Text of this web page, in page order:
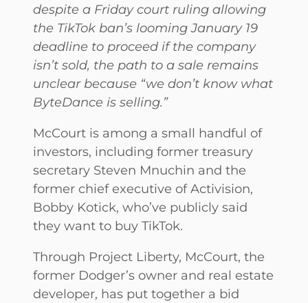
despite a Friday court ruling allowing
the TikTok ban’s looming January 19
deadline to proceed if the company
isn’t sold, the path to a sale remains
unclear because “we don’t know what
ByteDance is selling.”
McCourt is among a small handful of
investors, including former treasury
secretary Steven Mnuchin and the
former chief executive of Activision,
Bobby Kotick, who’ve publicly said
they want to buy TikTok.
Through Project Liberty, McCourt, the
former Dodger’s owner and real estate
developer, has put together a bid